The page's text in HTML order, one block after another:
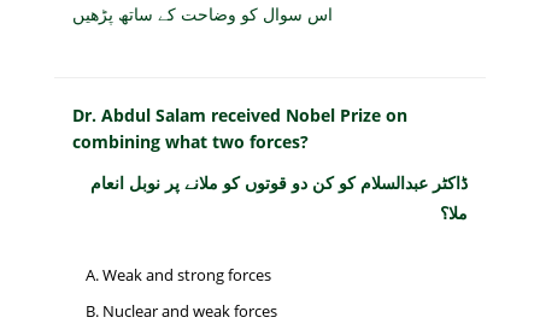
اس سوال کو وضاحت کے ساتھ پڑھیں
Dr. Abdul Salam received Nobel Prize on
combining what two forces?
ڈاکٹر عبدالسلام کو کن دو قوتوں کو ملانے پر نوبل انعام
ملا؟
Weak and strong forces
Nuclear and weak forces